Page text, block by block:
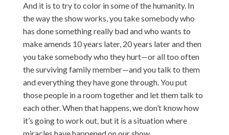
And it is to try to color in some of the humanity. In
the way the show works, you take somebody who
has done something really bad and who wants to
make amends 10 years later, 20 years later and then
you take somebody who they hurt—or all too often
the surviving family member—and you talk to them
and everything they have gone through. You put
those people in a room together and let them talk to
each other. When that happens, we don’t know how
it’s going to work out, but it is a situation where